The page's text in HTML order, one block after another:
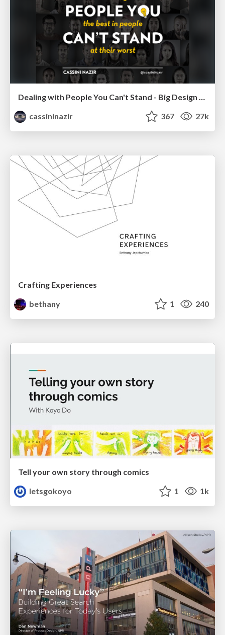
Dealing with People You Can't Stand - Big Design 2015
cassininazir
367 27k
Crafting Experiences
bethany
1 240
Tell your own story through comics
letsgokoyo
1 1k